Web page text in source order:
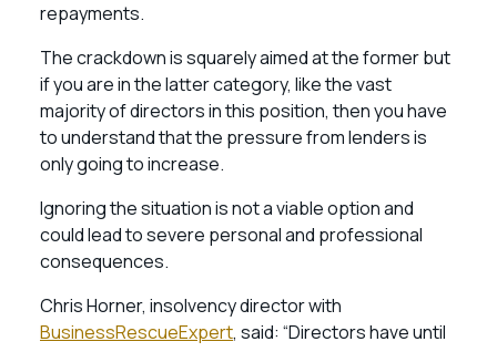
repayments.
The crackdown is squarely aimed at the former but
if you are in the latter category, like the vast
majority of directors in this position, then you have
to understand that the pressure from lenders is
only going to increase.
Ignoring the situation is not a viable option and
could lead to severe personal and professional
consequences.
Chris Horner, insolvency director with
BusinessRescueExpert, said: “Directors have until